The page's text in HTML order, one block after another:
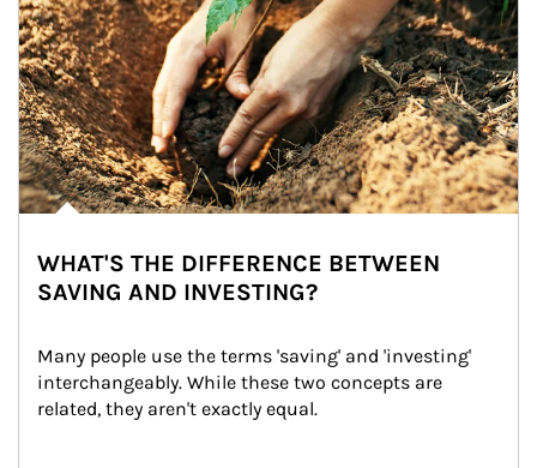
WHAT'S THE DIFFERENCE BETWEEN
SAVING AND INVESTING?
Many people use the terms 'saving' and 'investing'
interchangeably. While these two concepts are
related, they aren't exactly equal.